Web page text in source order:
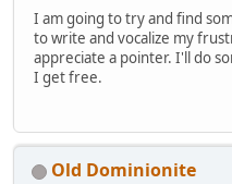
I am going to try and find
to write and vocalize my
appreciate a pointer. I'll do
I get free.
Old Dominionite